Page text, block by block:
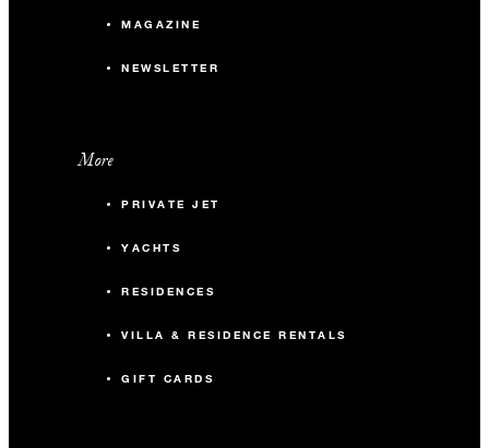
MAGAZINE
NEWSLETTER
More
PRIVATE JET
YACHTS
RESIDENCES
VILLA & RESIDENCE RENTALS
GIFT CARDS